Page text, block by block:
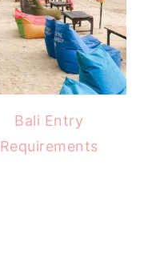
Bali Entry
Requirements